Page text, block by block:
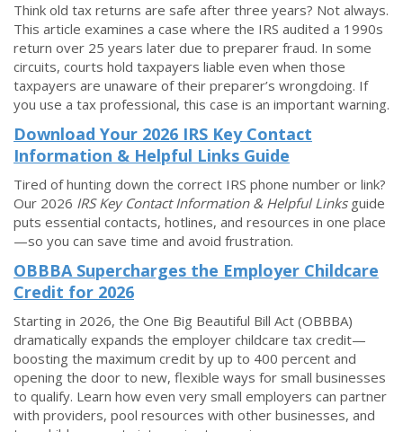
Think old tax returns are safe after three years? Not always.
This article examines a case where the IRS audited a 1990s
return over 25 years later due to preparer fraud. In some
circuits, courts hold taxpayers liable even when those
taxpayers are unaware of their preparer’s wrongdoing. If
you use a tax professional, this case is an important warning.
Download Your 2026 IRS Key Contact
Information & Helpful Links Guide
Tired of hunting down the correct IRS phone number or link?
Our 2026 IRS Key Contact Information & Helpful Linksguide
puts essential contacts, hotlines, and resources in one place
—so you can save time and avoid frustration.
OBBBA Supercharges the Employer Childcare
Credit for 2026
Starting in 2026, the One Big Beautiful Bill Act (OBBBA)
dramatically expands the employer childcare tax credit—
boosting the maximum credit by up to 400 percent and
opening the door to new, flexible ways for small businesses
to qualify. Learn how even very small employers can partner
with providers, pool resources with other businesses, and